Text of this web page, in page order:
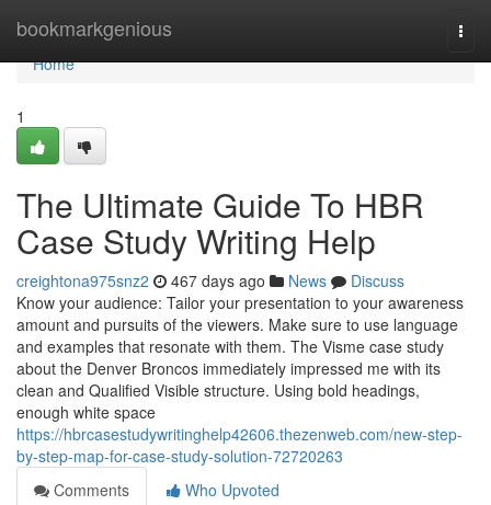
bookmarkgenious
Home
Home
1
The Ultimate Guide To HBR
Case Study Writing Help
creightona975snz2 467 days ago News
Discuss
Know your audience: Tailor your presentation to your awareness
amount and pursuits of the viewers. Make sure to use language
and examples that resonate with them. The Visme case study
about the Denver Broncos immediately impressed me with its
clean and Qualified Visible structure. Using bold headings,
enough white space
https://hbrcasestudywritinghelp42606.thezenweb.com/new-step-
by-step-map-for-case-study-solution-72720263
Comments
Who Upvoted